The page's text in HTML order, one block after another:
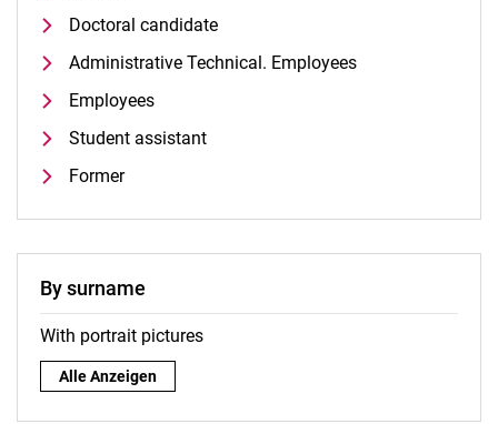
Doctoral candidate
Administrative Technical. Employees
Employees
Student assistant
Former
By surname
With portrait pictures
By surname:
Alle Anzeigen